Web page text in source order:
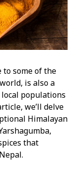
to some of the
is also a
populations
we’ll delve
Himalayan
that